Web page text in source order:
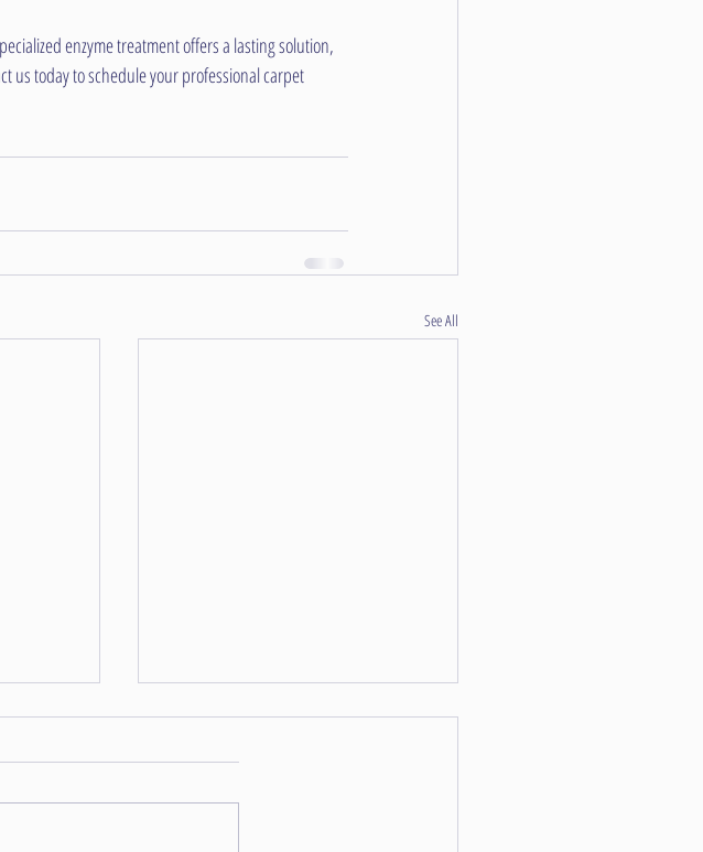
enzyme treatment offers a lasting solution,
us today to schedule your professional carpet
See All